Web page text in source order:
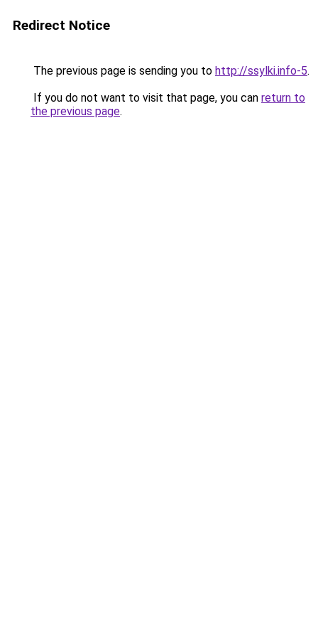
Redirect Notice
The previous page is sending you to http://ssylki.info-5.
If you do not want to visit that page, you can return to
the previous page.